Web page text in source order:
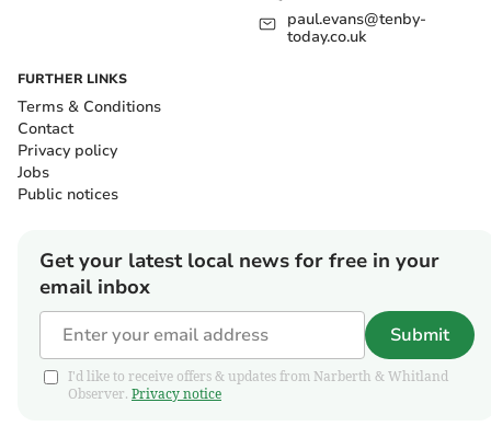
paul.evans@tenby-
today.co.uk
FURTHER LINKS
Terms & Conditions
Contact
Privacy policy
Jobs
Public notices
Get your latest local news for free in your
email inbox
Submit
I'd like to receive offers & updates from Narberth & Whitland
Observer. Privacy notice